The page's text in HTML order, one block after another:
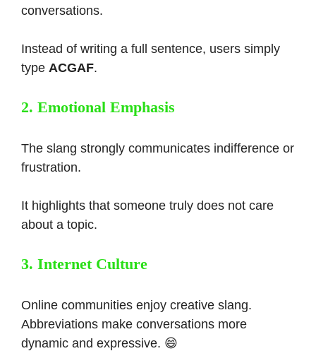
conversations.
Instead of writing a full sentence, users simply
type ACGAF.
2. Emotional Emphasis
The slang strongly communicates indifference or
frustration.
It highlights that someone truly does not care
about a topic.
3. Internet Culture
Online communities enjoy creative slang.
Abbreviations make conversations more
dynamic and expressive. 😄